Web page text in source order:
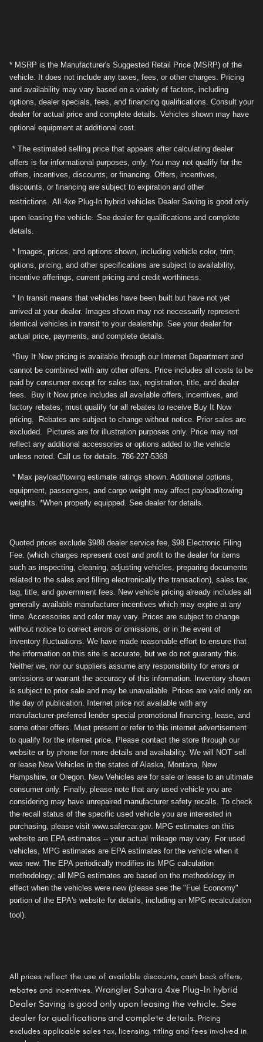
* MSRP is the Manufacturer's Suggested Retail Price (MSRP) of the
vehicle. It does not include any taxes, fees, or other charges. Pricing
and availability may vary based on a variety of factors, including
options, dealer specials, fees, and financing qualifications. Consult your
dealer for actual price and complete details. Vehicles shown may have
optional equipment at additional cost.
* The estimated selling price that appears after calculating dealer
offers is for informational purposes, only. You may not qualify for the
offers, incentives, discounts, or financing. Offers, incentives,
discounts, or financing are subject to expiration and other
restrictions. All 4xe Plug-In hybrid vehicles Dealer Saving is good only
upon leasing the vehicle. See dealer for qualifications and complete
details.
* Images, prices, and options shown, including vehicle color, trim,
options, pricing, and other specifications are subject to availability,
incentive offerings, current pricing and credit worthiness.
* In transit means that vehicles have been built but have not yet
arrived at your dealer. Images shown may not necessarily represent
identical vehicles in transit to your dealership. See your dealer for
actual price, payments, and complete details.
*Buy It Now pricing is available through our Internet Department and
cannot be combined with any other offers. Price includes all costs to be
paid by consumer except for sales tax, registration, title, and dealer
fees. Buy it Now price includes all available offers, incentives, and
factory rebates; must qualify for all rebates to receive Buy It Now
pricing. Rebates are subject to change without notice. Prior sales are
excluded. Pictures are for illustration purposes only. Price may not
reflect any additional accessories or options added to the vehicle
unless noted. Call us for details. 786-227-5368
* Max payload/towing estimate ratings shown. Additional options,
equipment, passengers, and cargo weight may affect payload/towing
weights. *When properly equipped. See dealer for details.
Quoted prices exclude $988 dealer service fee, $98 Electronic Filing
Fee. (which charges represent cost and profit to the dealer for items
such as inspecting, cleaning, adjusting vehicles, preparing documents
related to the sales and filling electronically the transaction), sales tax,
tag, title, and government fees. New vehicle pricing already includes all
generally available manufacturer incentives which may expire at any
time. Accessories and color may vary. Prices are subject to change
without notice to correct errors or omissions, or in the event of
inventory fluctuations. We have made reasonable effort to ensure that
the information on this site is accurate, but we do not guaranty this.
Neither we, nor our suppliers assume any responsibility for errors or
omissions or warrant the accuracy of this information. Inventory shown
is subject to prior sale and may be unavailable. Prices are valid only on
the day of publication. Internet price not available with any
manufacturer-preferred lender special promotional financing, lease, and
some other offers. Must present or refer to this internet advertisement
to qualify for the internet price. Please contact the store through our
website or by phone for more details and availability. We will NOT sell
or lease New Vehicles in the states of Alaska, Montana, New
Hampshire, or Oregon. New Vehicles are for sale or lease to an ultimate
consumer only. Finally, please note that any used vehicle you are
considering may have unrepaired manufacturer safety recalls. To check
the recall status of the specific used vehicle you are interested in
purchasing, please visit www.safercar.gov. MPG estimates on this
website are EPA estimates -- your actual mileage may vary. For used
vehicles, MPG estimates are EPA estimates for the vehicle when it
was new. The EPA periodically modifies its MPG calculation
methodology; all MPG estimates are based on the methodology in
effect when the vehicles were new (please see the "Fuel Economy"
portion of the EPA's website for details, including an MPG recalculation
tool).
All prices reflect the use of available discounts, cash back offers,
rebates and incentives. Wrangler Sahara 4xe Plug-In hybrid
Dealer Saving is good only upon leasing the vehicle. See
dealer for qualifications and complete details. Pricing
excludes applicable sales tax, licensing, titling and fees involved in